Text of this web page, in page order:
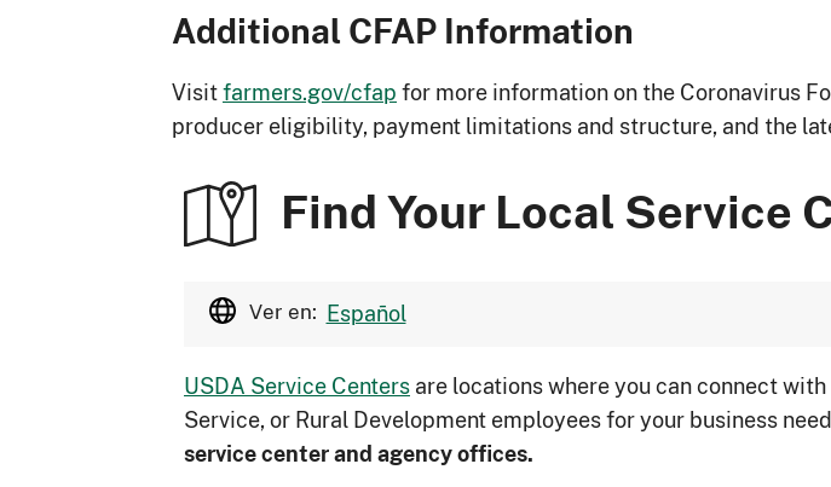
Additional CFAP Information
Visitfarmers.gov/cfapfor more information on the Coronavirus
producer eligibility, payment limitations and structure, and the
Find Your Local Service
Ver en: Español
USDA Service Centersare locations where you can connect
Service, or Rural Development employees for your business
service center and agency offices.